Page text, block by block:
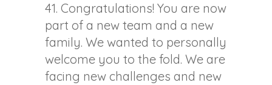
41. Congratulations! You are now
part of a new team and a new
family. We wanted to personally
welcome you to the fold. We are
facing new challenges and new